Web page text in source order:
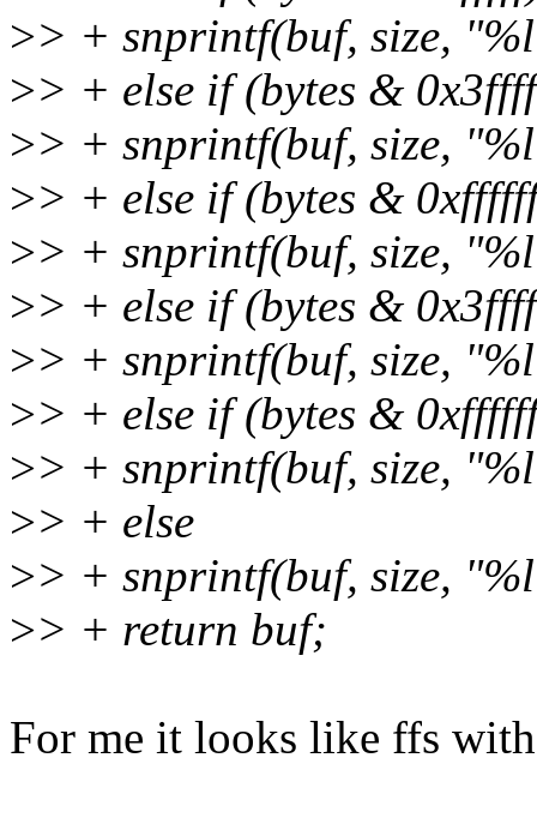
>> + snprintf(buf, size,
>> + else if (bytes &
>> + snprintf(buf, size,
>> + else if (bytes &
>> + snprintf(buf, size,
>> + else if (bytes &
>> + snprintf(buf, size,
>> + else if (bytes &
>> + snprintf(buf, size,
>> + else
>> + snprintf(buf, size,
>> + return buf;
For me it looks like ffs with